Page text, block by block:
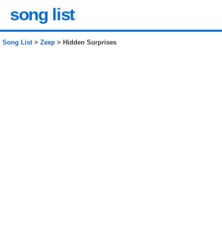
song list
Song List> Zeep > Hidden Surprises